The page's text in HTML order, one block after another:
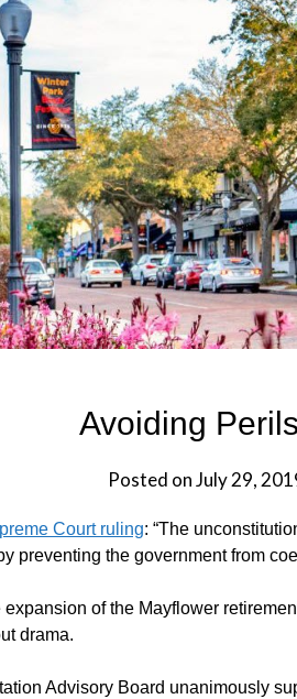
Avoiding
Posted onJuly 29,
Court ruling: “The
preventing the government from
of the Mayflower
drama.
Advisory Board unanimously